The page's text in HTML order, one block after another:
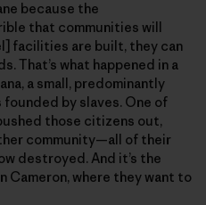
because the
that communities will
facilities are built, they can
That’s what happened in a
a small, predominantly
by slaves. One of
those citizens out,
community—all of their
destroyed. And it’s the
Cameron, where they want to